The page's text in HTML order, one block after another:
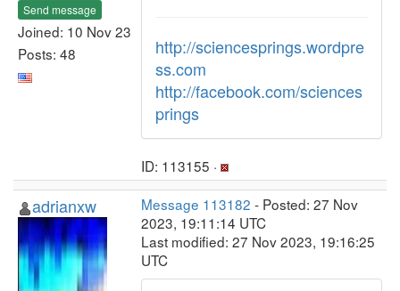
Send message
Joined: 10 Nov 23
Posts: 48
http://sciencesprings.wordpre
ss.com
http://facebook.com/sciences
prings
ID: 113155 ·
adrianxw Message 113182 - Posted: 27 Nov
2023, 19:11:14 UTC
Last modified: 27 Nov 2023, 19:16:25
UTC